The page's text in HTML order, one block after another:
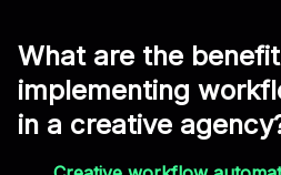
What are the
implementing
in a creative